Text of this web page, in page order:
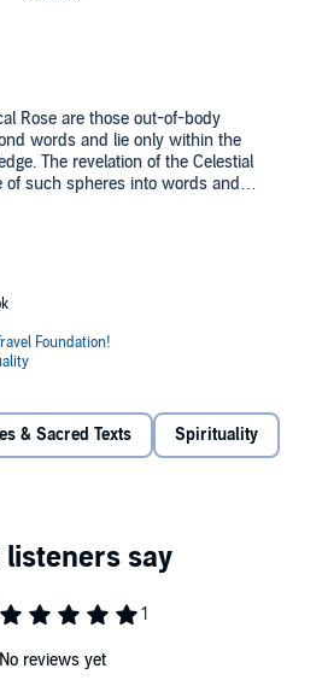
Rose are those out-of-body
words and lie only within the
The revelation of the Celestial
of such spheres into words and
God's mercy become energetically
the energetic potential becomes
into the new.
of a Mystical Rose, revealed
- but only to be found in the
Marilynn Hughes
& Sacred Texts Spirituality
No reviews yet